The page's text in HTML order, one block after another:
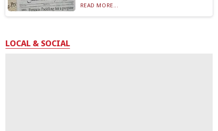
READ MORE...
LOCAL & SOCIAL